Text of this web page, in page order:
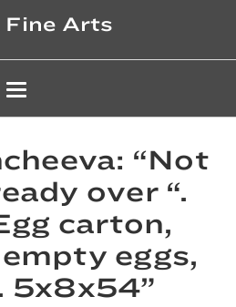
Fine Arts
“Not
over “.
carton,
eggs,
5x8x54”